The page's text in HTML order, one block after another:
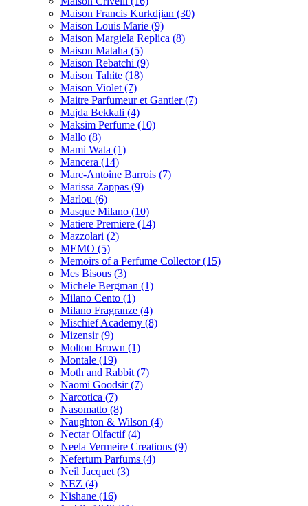
Maison Francis Kurkdjian (30)
Maison Louis Marie (9)
Maison Margiela Replica (8)
Maison Mataha (5)
Maison Rebatchi (9)
Maison Tahite (18)
Maison Violet (7)
Maitre Parfumeur et Gantier(7)
Majda Bekkali (4)
Maksim Perfume (10)
Mallo (8)
Mami Wata (1)
Mancera (14)
Marc-Antoine Barrois (7)
Marissa Zappas (9)
Marlou (6)
Masque Milano (10)
Matiere Premiere (14)
Mazzolari (2)
MEMO (5)
Memoirs of a Perfume Collector(15)
Mes Bisous (3)
Michele Bergman (1)
Milano Cento (1)
Milano Fragranze (4)
Mischief Academy (8)
Mizensir(9)
Molton Brown (1)
Montale (19)
Moth and Rabbit (7)
Naomi Goodsir(7)
Narcotica (7)
Nasomatto (8)
Naughton & Wilson (4)
Nectar Olfactif(4)
Neela Vermeire Creations (9)
Nefertum Parfums (4)
Neil Jacquet (3)
NEZ (4)
Nishane (16)